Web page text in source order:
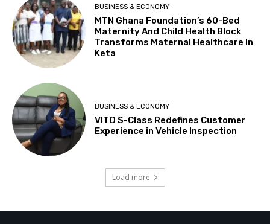
BUSINESS & ECONOMY
MTN Ghana Foundation’s 60-Bed
Maternity And Child Health Block
Transforms Maternal Healthcare In
Keta
BUSINESS & ECONOMY
VITO S-Class Redefines Customer
Experience in Vehicle Inspection
Load more